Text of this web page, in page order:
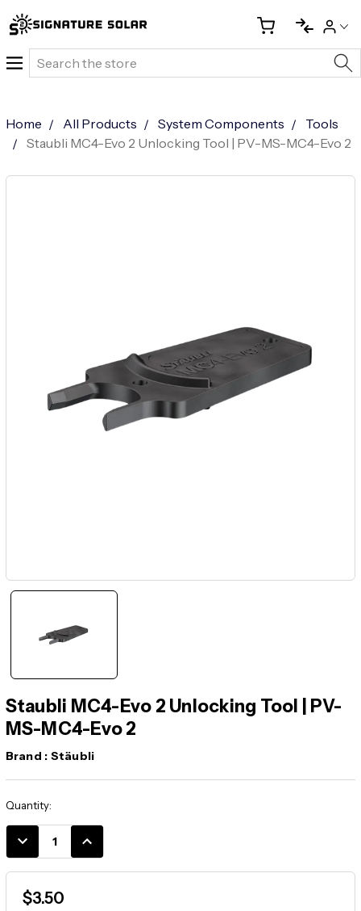
Search
Home All Products System Components
Tools
Staubli MC4-Evo 2 Unlocking Tool | PV-MS-MC4-Evo 2
Staubli MC4-Evo 2 Unlocking Tool | PV-
MS-MC4-Evo 2
Brand : Stäubli
Current
Stock:
Quantity:
DECREASE
INCREASE
$3.50